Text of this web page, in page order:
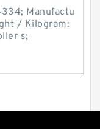
Manufactu
/ Kilogram:
s;